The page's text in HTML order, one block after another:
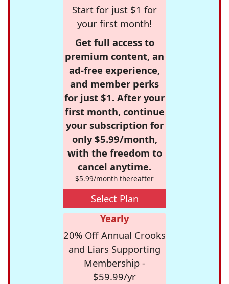
Start for just $1 for
your first month!
Get full access to
premium content, an
ad-free experience,
and member perks
for just $1. After your
first month, continue
your subscription for
only $5.99/month,
with the freedom to
cancel anytime.
$5.99/month thereafter
Select Plan
Yearly
20% Off Annual Crooks
and Liars Supporting
Membership -
$59.99/yr